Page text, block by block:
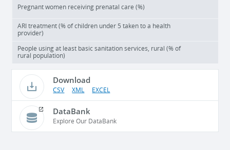
Pregnant women receiving prenatal care (%)
ARI treatment (% of children under 5 taken to a health
provider)
People using at least basic sanitation services, rural (% of
rural population)
Download
CSV XML EXCEL
DataBank
Explore Our DataBank